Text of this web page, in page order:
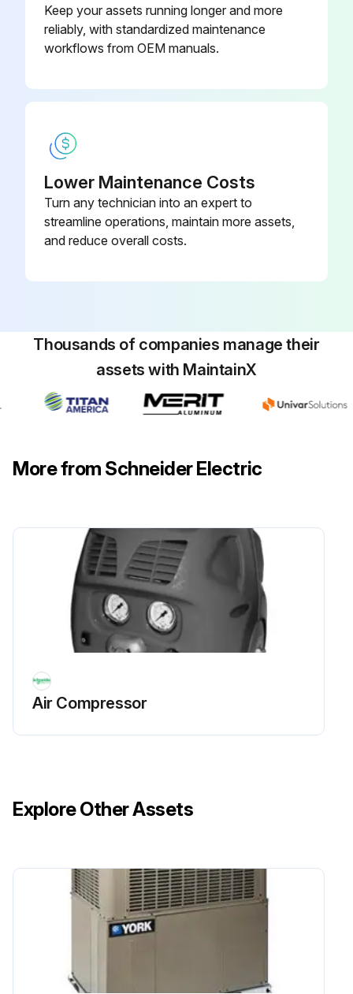
- Check all field-installed bus bar connections and torque values listed on page 55
- Inspect terminal lugs for damage and replace if necessary
Run this procedure
Keep your assets running longer and more
reliably, with standardized maintenance
workflows from OEM manuals.
Lower Maintenance Costs
Turn any technician into an expert to
streamline operations, maintain more assets,
and reduce overall costs.
Thousands of companies manage their
assets with MaintainX
More from Schneider Electric
Air Compressor
Explore Other Assets